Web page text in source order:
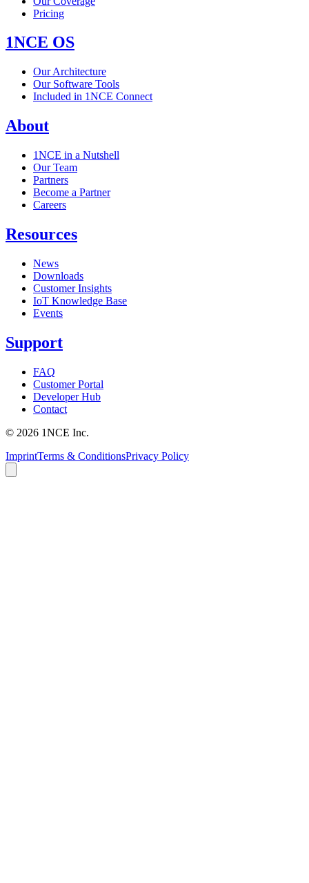
Pricing
1NCE OS
Our Architecture
Our Software Tools
Included in 1NCE Connect
About
1NCE in a Nutshell
Our Team
Partners
Become a Partner
Careers
Resources
News
Downloads
Customer Insights
IoT Knowledge Base
Events
Support
FAQ
Customer Portal
Developer Hub
Contact
© 2026 1NCE Inc.
ImprintTerms & ConditionsPrivacy Policy